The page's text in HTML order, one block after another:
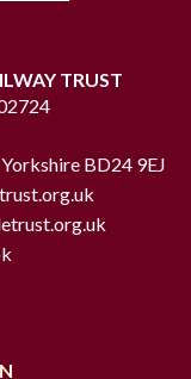
TRUST
BD24 9EJ